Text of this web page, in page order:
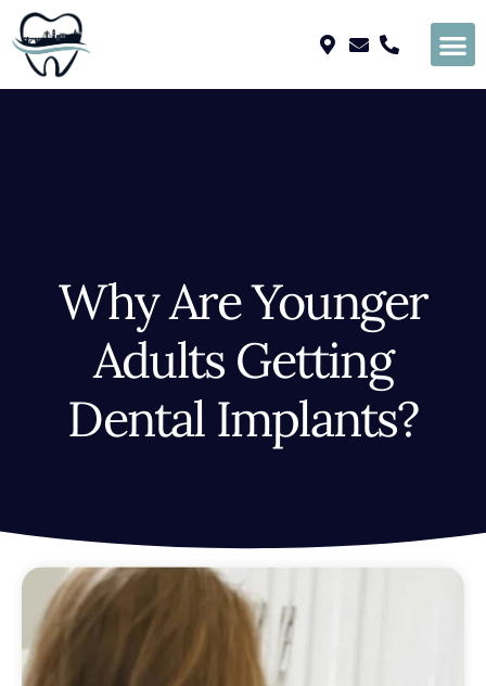
Please
note:
This
Why Are Younger
Adults Getting
Dental Implants?